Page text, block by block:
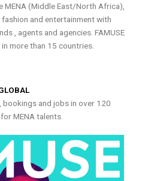
MENA (Middle East/North Africa),
and entertainment with
, agents and agencies. FAMUSE
more than 15 countries.
and jobs in over 120
MENA talents.